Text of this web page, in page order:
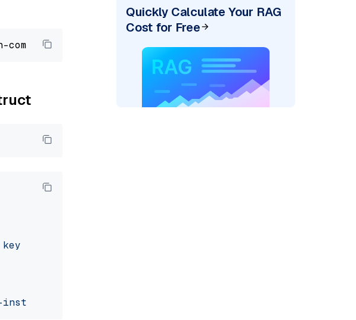
key for Fireworks AI: "
instruct"
Quickly Calculate Your RAG
Cost for Free